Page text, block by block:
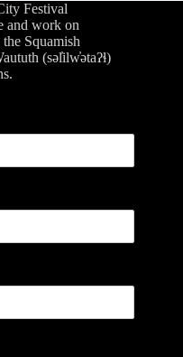
Festival
and work on
Squamish
(səl̓ilw̓ətaʔɬ)